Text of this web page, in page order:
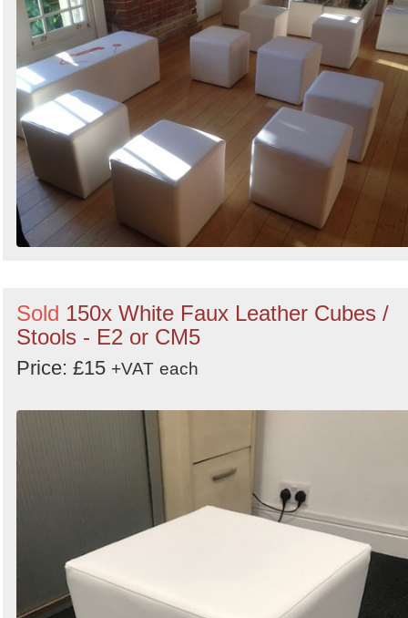
Sold 150x White Faux Leather Cubes /
Stools - E2 or CM5
Price: £15 +VAT each